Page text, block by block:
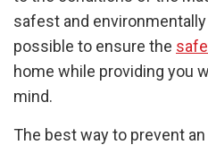
safest and
possible to ensure the
home while providing you
mind.
The best way to prevent